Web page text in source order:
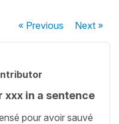
« Previous Next»
xxx in a sentence
pour avoir sauvé